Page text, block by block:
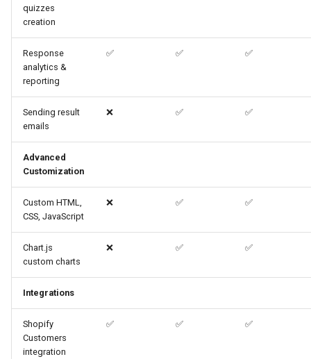
quizzes
creation
Response
analytics &
reporting
✅ ✅ ✅
Sending result
emails
❌ ✅ ✅
Advanced
Customization
Custom HTML,
CSS, JavaScript
❌ ✅ ✅
Chart.js
custom charts
❌ ✅ ✅
Integrations
Shopify
Customers
integration
✅ ✅ ✅